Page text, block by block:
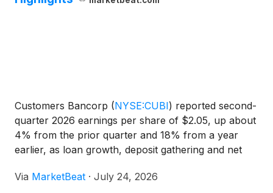
Customers Bancorp (NYSE:CUBI) reported second-
quarter 2026 earnings per share of $2.05, up about
4% from the prior quarter and 18% from a year
earlier, as loan growth, deposit gathering and net
Financial Officer Mark McCollum said the company
Via MarketBeat · July 24, 2026